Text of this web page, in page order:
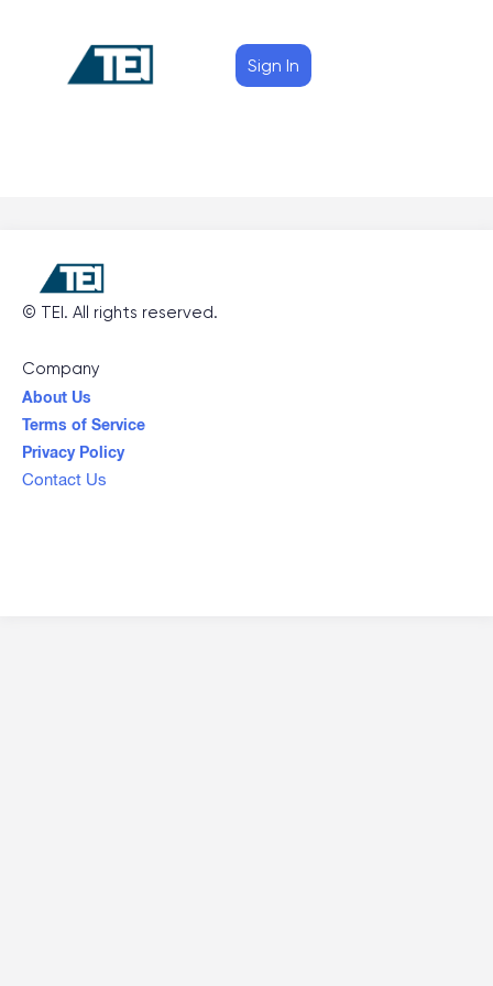
Sign In
© TEI. All rights reserved.
Company
About Us
Terms of Service
Privacy Policy
Contact Us